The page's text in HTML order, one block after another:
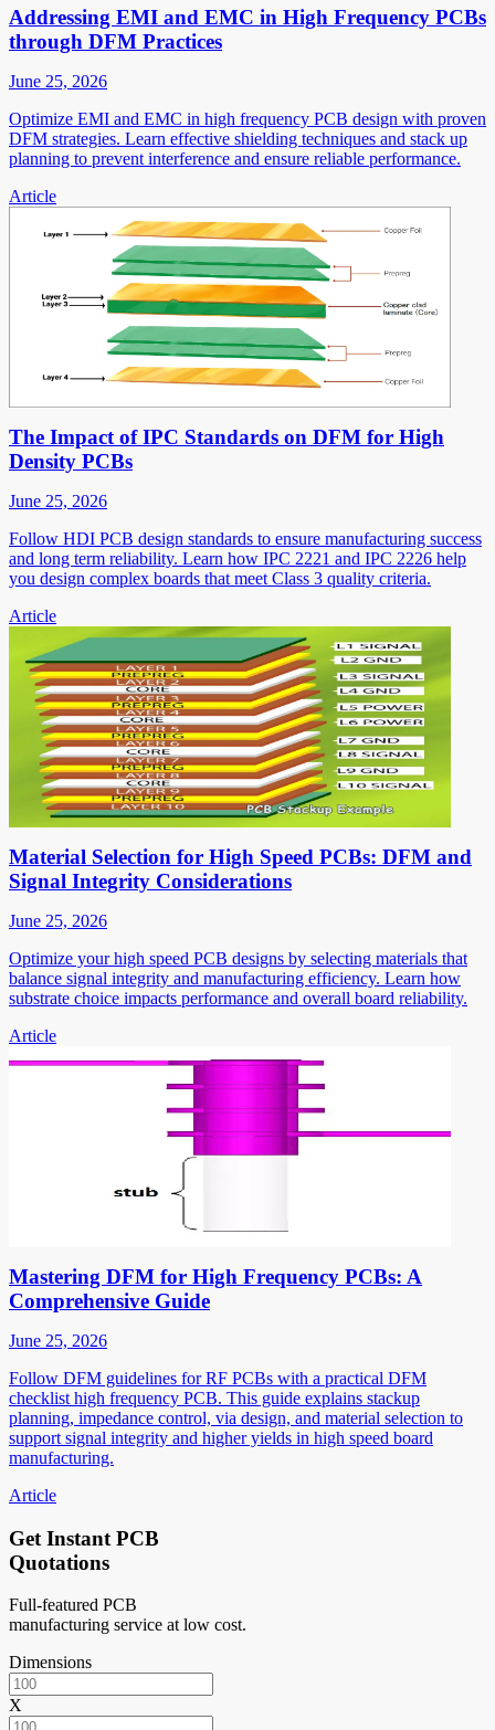
Addressing EMI and EMC in High Frequency PCBs
through DFM Practices
June 25, 2026
Optimize EMI and EMC in high frequency PCB design with proven
DFM strategies. Learn effective shielding techniques and stack up
planning to prevent interference and ensure reliable performance.
Article
The Impact of IPC Standards on DFM for High
Density PCBs
June 25, 2026
Follow HDI PCB design standards to ensure manufacturing success
and long term reliability. Learn how IPC 2221 and IPC 2226 help
you design complex boards that meet Class 3 quality criteria.
Article
Material Selection for High Speed PCBs: DFM and
Signal Integrity Considerations
June 25, 2026
Optimize your high speed PCB designs by selecting materials that
balance signal integrity and manufacturing efficiency. Learn how
substrate choice impacts performance and overall board reliability.
Article
Mastering DFM for High Frequency PCBs: A
Comprehensive Guide
June 25, 2026
Follow DFM guidelines for RF PCBs with a practical DFM
checklist high frequency PCB. This guide explains stackup
planning, impedance control, via design, and material selection to
support signal integrity and higher yields in high speed board
manufacturing.
Article
Get Instant PCB
Quotations
Full-featured PCB
manufacturing service at low cost.
Dimensions
X